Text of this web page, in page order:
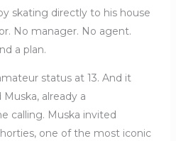
skating directly to his house
No manager. No agent.
a plan.
status at 13. And it
already a
calling. Muska invited
one of the most iconic